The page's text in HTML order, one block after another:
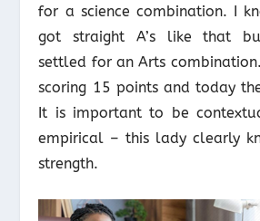
for a science combination. I
got straight A’s like that
settled for an Arts
scoring 15 points and today
It is important to be
empirical – this lady clearly
strength.